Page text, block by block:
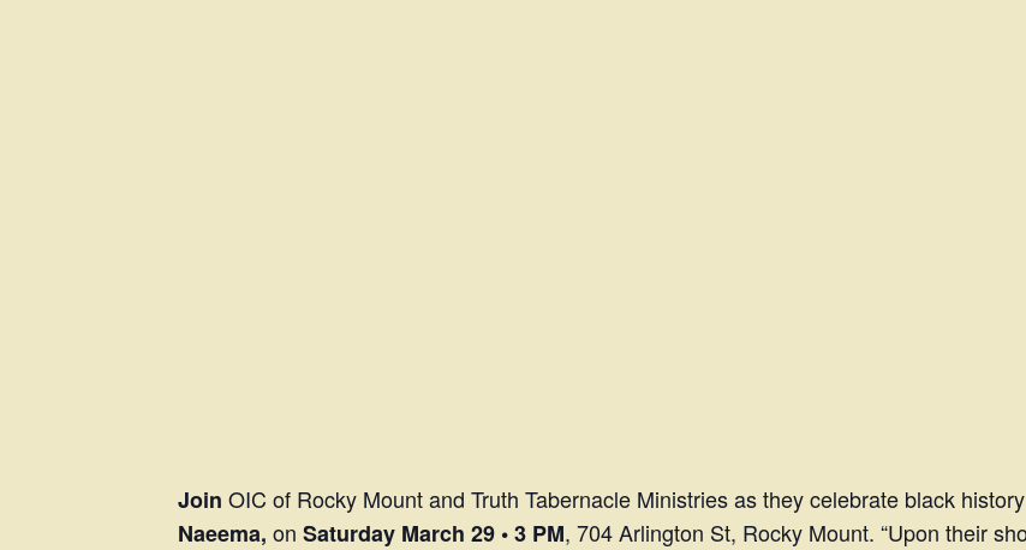
Join OIC of Rocky Mount and Truth Tabernacle Ministries as they celebrate black
Naeema, on Saturday March 29 • 3 PM, 704 Arlington St, Rocky Mount. “Upon their